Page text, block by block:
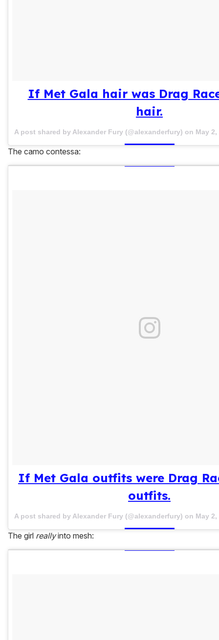
If Met Gala hair was Drag
hair.
A post shared by Alexander Fury (@alexanderfury) on May 2,
The camo contessa:
If Met Gala outfits were Drag
outfits.
A post shared by Alexander Fury (@alexanderfury) on May 2,
The girl reallyinto mesh: